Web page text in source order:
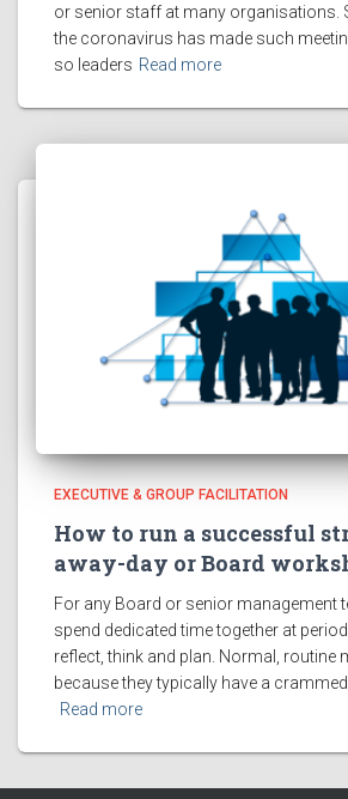
or senior staff at many organisations.
the coronavirus has made such
so leaders Read more
EXECUTIVE & GROUP FACILITATION
How to run a successful
away-day or Board
For any Board or senior management
spend dedicated time together at
reflect, think and plan. Normal, routine
because they typically have a
Read more